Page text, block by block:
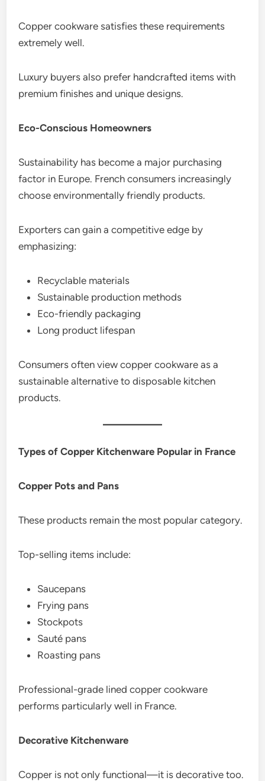
Copper cookware satisfies these requirements
extremely well.
Luxury buyers also prefer handcrafted items with
premium finishes and unique designs.
Eco-Conscious Homeowners
Sustainability has become a major purchasing
factor in Europe. French consumers increasingly
choose environmentally friendly products.
Exporters can gain a competitive edge by
emphasizing:
Recyclable materials
Sustainable production methods
Eco-friendly packaging
Long product lifespan
Consumers often view copper cookware as a
sustainable alternative to disposable kitchen
products.
Types of Copper Kitchenware Popular in France
Copper Pots and Pans
These products remain the most popular category.
Top-selling items include:
Saucepans
Frying pans
Stockpots
Sauté pans
Roasting pans
Professional-grade lined copper cookware
performs particularly well in France.
Decorative Kitchenware
Copper is not only functional—it is decorative too.